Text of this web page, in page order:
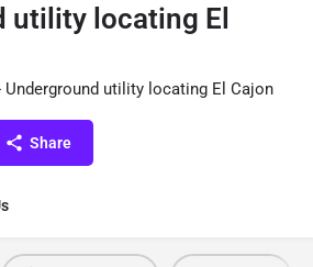
utility locating El
utility locating El Cajon
Share